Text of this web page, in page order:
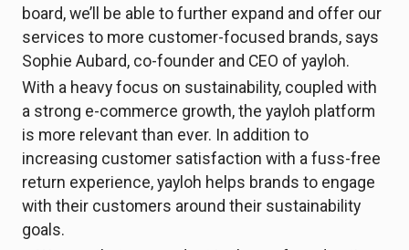
board, we’ll be able to further expand and offer our
services to more customer-focused brands, says
Sophie Aubard, co-founder and CEO of yayloh.
With a heavy focus on sustainability, coupled with
a strong e-commerce growth, the yayloh platform
is more relevant than ever. In addition to
increasing customer satisfaction with a fuss-free
return experience, yayloh helps brands to engage
with their customers around their sustainability
goals.